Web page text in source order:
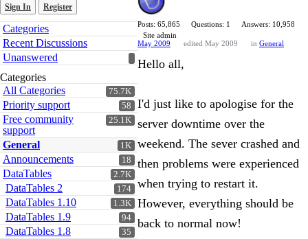
Sign In Register
Quick
Links
Categories
Recent Discussions
Unanswered
Categories
75.7K
All Categories
58
Priority support
25.1K
Free community
support
1K
General
18
Announcements
2.7K
DataTables
174
DataTables 2
1.3K
DataTables 1.10
94
DataTables 1.9
35
DataTables 1.8
Posts: 65,865 Questions: 1
Answers: 10,958
Site admin
May 2009
edited May 2009 in General
Hello all,
I'd just like to apologise for the
server downtime over the
weekend. The sever crashed and
then problems were experienced
when trying to restart it.
However, everything should be
back to normal now!